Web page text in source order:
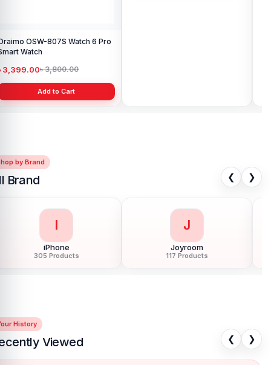
OSW-807S Watch 6 Pro
Watch
3,399.00৳ 3,800.00
Add to Cart
by Brand
Brand ❮ ❯
I
iPhone
305 Products
J
Joyroom
117 Products
History
Viewed ❮ ❯